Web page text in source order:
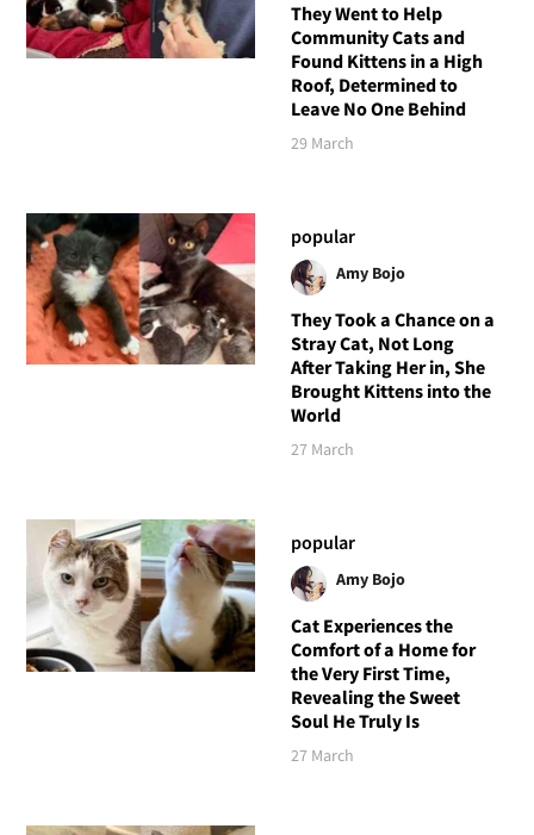
They Went to Help
Community Cats and
Found Kittens in a High
Roof, Determined to
Leave No One Behind
29 March
popular
Amy Bojo
They Took a Chance on a
Stray Cat, Not Long
After Taking Her in, She
Brought Kittens into the
World
27 March
popular
Amy Bojo
Cat Experiences the
Comfort of a Home for
the Very First Time,
Revealing the Sweet
Soul He Truly Is
27 March